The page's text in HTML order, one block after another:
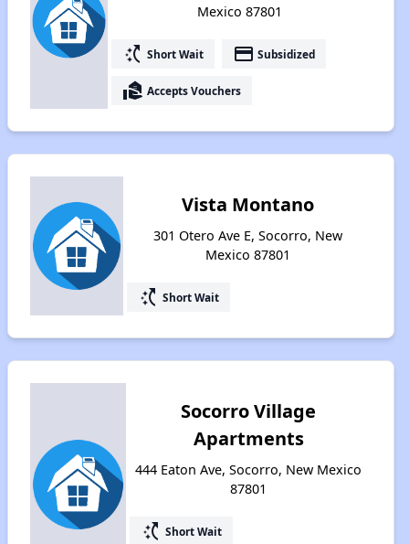
Mexico 87801
switch_access_shortcut Short Wait payment Subsidized
real_estate_agent Accepts Vouchers
Vista Montano
301 Otero Ave E, Socorro, New
Mexico 87801
switch_access_shortcut Short Wait
Socorro Village
Apartments
444 Eaton Ave, Socorro, New Mexico
87801
switch_access_shortcut Short Wait